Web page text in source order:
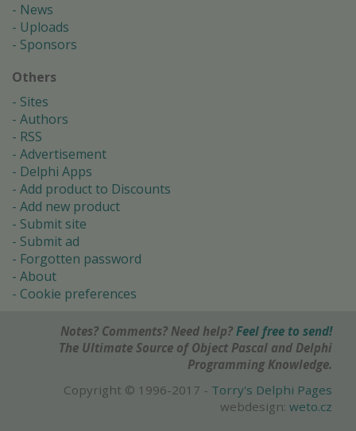
News
Uploads
Sponsors
Others
Sites
Authors
RSS
Advertisement
Delphi Apps
Add product to Discounts
Add new product
Submit site
Submit ad
Forgotten password
About
Cookie preferences
Notes? Comments? Need help? Feel free to send!
The Ultimate Source of Object Pascal and Delphi
Programming Knowledge.
Copyright © 1996-2017 - Torry's Delphi Pages
webdesign: weto.cz